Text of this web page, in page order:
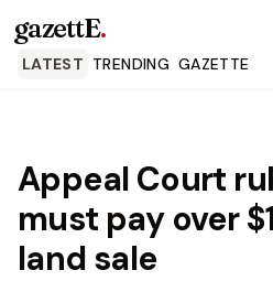
gazettE.
LATEST TRENDING GAZETTE
Appeal Court
must pay over
land sale